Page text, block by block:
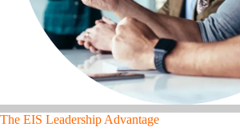
The EIS Leadership Advantage